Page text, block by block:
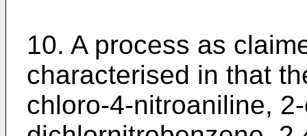
10. A process as
characterised in that
chloro-4-nitroaniline,